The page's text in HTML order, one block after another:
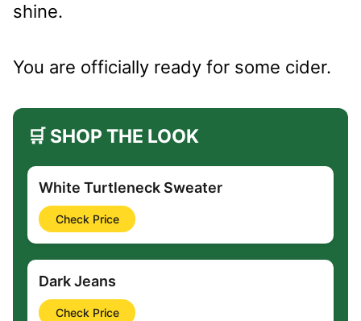
shine.
You are officially ready for some cider.
🛒 SHOP THE LOOK
White Turtleneck Sweater
Check Price
Dark Jeans
Check Price